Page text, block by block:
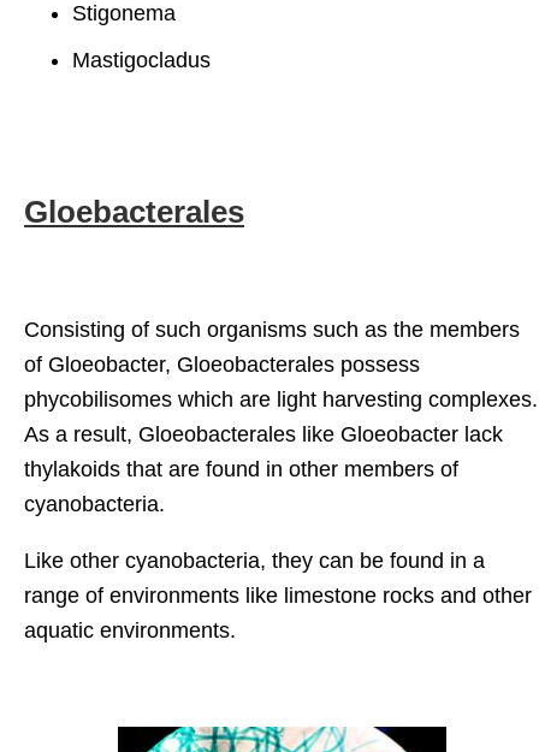
Stigonema
Mastigocladus
Gloebacterales
Consisting of such organisms such as the members
of Gloeobacter, Gloeobacterales possess
phycobilisomes which are light harvesting complexes.
As a result, Gloeobacterales like Gloeobacter lack
thylakoids that are found in other members of
cyanobacteria.
Like other cyanobacteria, they can be found in a
range of environments like limestone rocks and other
aquatic environments.